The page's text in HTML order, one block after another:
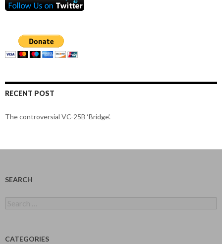
RECENT POST
The controversial VC-25B ‘Bridge’.
SEARCH
for:
CATEGORIES